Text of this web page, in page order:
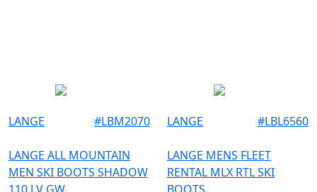
TU
LANGE #LBM2070
LANGE ALL MOUNTAIN
MEN SKI BOOTS SHADOW
LANGE #LBL6560
LANGE MENS FLEET
RENTAL MLX RTL SKI